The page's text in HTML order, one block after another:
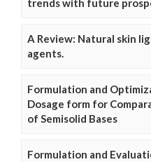
trends with future
A Review: Natural skin
agents.
Formulation and
Dosage form for
of Semisolid Bases
Formulation and